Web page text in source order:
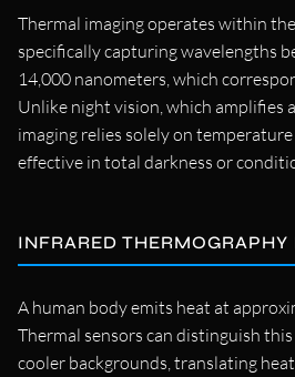
Thermal imaging operates within
specifically capturing wavelengths
14,000 nanometers, which
Unlike night vision, which amplifies
imaging relies solely on
effective in total darkness or
INFRARED
A human body emits heat at
Thermal sensors can distinguish
cooler backgrounds, translating